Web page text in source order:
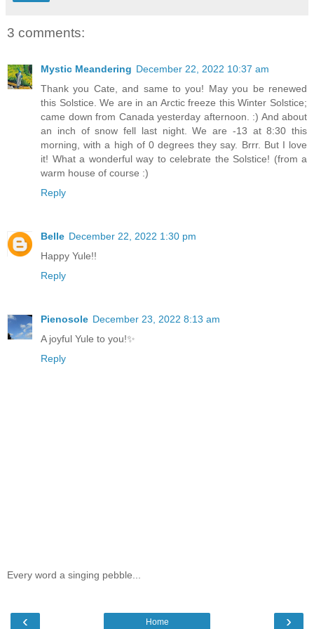
3 comments:
Mystic Meandering December 22, 2022 10:37 am
Thank you Cate, and same to you! May you be renewed
this Solstice. We are in an Arctic freeze this Winter Solstice;
came down from Canada yesterday afternoon. :) And about
an inch of snow fell last night. We are -13 at 8:30 this
morning, with a high of 0 degrees they say. Brrr. But I love
it! What a wonderful way to celebrate the Solstice! (from a
warm house of course :)
Reply
Belle December 22, 2022 1:30 pm
Happy Yule!!
Reply
Pienosole December 23, 2022 8:13 am
A joyful Yule to you!✨
Reply
Every word a singing pebble...
‹ ›
Home